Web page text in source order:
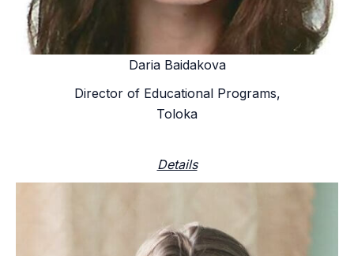
Daria Baidakova
Director of Educational Programs,
Toloka
Details